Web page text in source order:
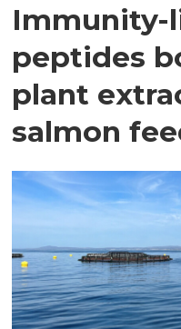
Immunity-
peptides
plant
salmon